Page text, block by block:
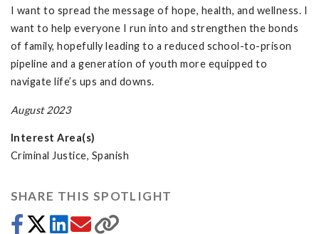
I want to spread the message of hope, health, and wellness. I
want to help everyone I run into and strengthen the bonds
of family, hopefully leading to a reduced school-to-prison
pipeline and a generation of youth more equipped to
navigate life’s ups and downs.
August 2023
Interest Area(s)
Criminal Justice, Spanish
SHARE THIS SPOTLIGHT